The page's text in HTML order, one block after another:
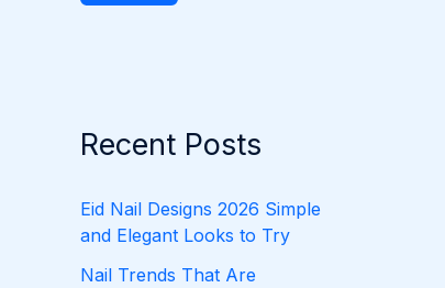
Recent Posts
Eid Nail Designs 2026 Simple
and Elegant Looks to Try
Nail Trends That Are